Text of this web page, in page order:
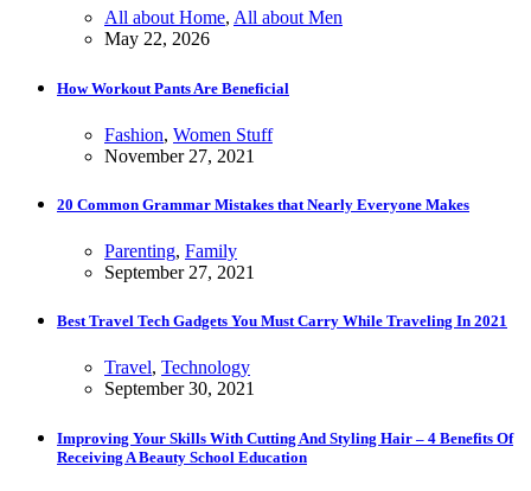
All about Home, All about Men
May 22, 2026
How Workout Pants Are Beneficial
Fashion, Women Stuff
November 27, 2021
20 Common Grammar Mistakes that Nearly Everyone Makes
Parenting, Family
September 27, 2021
Best Travel Tech Gadgets You Must Carry While Traveling In 2021
Travel, Technology
September 30, 2021
Improving Your Skills With Cutting And Styling Hair – 4 Benefits Of
Receiving A Beauty School Education